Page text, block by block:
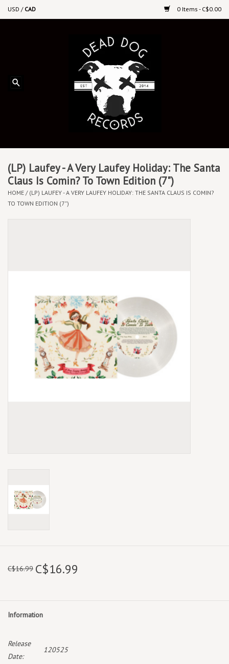
USD / CAD 0 Items - C$0.00
Upcoming Releases
Vinyl By Genre
CDs
Best Sellers
Merch Table
(LP) Laufey - A Very Laufey Holiday: The Santa
Claus Is Comin? To Town Edition (7")
HOME / (LP) LAUFEY - A VERY LAUFEY HOLIDAY: THE SANTA CLAUS IS COMIN?
TO TOWN EDITION (7")
C$16.99 C$16.99
Information
Release
Date:
120525